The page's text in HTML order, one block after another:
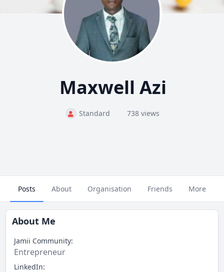
Maxwell Azi
Standard 738 views
Posts About Organisation Friends More
About Me
Jamii Community:
Entrepreneur
LinkedIn: